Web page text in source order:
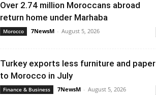
Over 2.74 million Moroccans abroad
return home under Marhaba
Morocco 7NewsM - August 5, 2026
Turkey exports less furniture and paper
to Morocco in July
Finance & Business 7NewsM - August 5, 2026